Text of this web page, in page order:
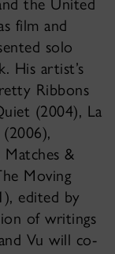
the United
film and
solo
His artist’s
Ribbons
(2004), La
Matches &
Moving
edited by
of writings
Vu will co-